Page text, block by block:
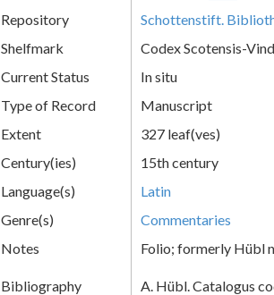
Repository Schottenstift.
Shelfmark
Codex Scotensis-
Current Status
In situ
Type of Record
Manuscript
Extent
327 leaf(ves)
Century(ies)
15th century
Language(s)
Latin
Genre(s)
Commentaries
Notes
Folio; formerly Hübl
Bibliography
A. Hübl. Catalogus